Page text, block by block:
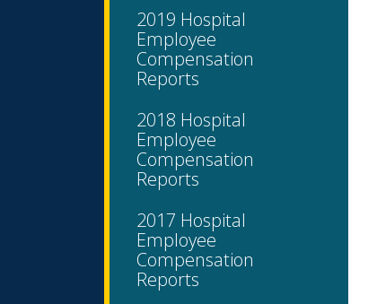
2019 Hospital
Employee
Compensation
Reports
2018 Hospital
Employee
Compensation
Reports
2017 Hospital
Employee
Compensation
Reports